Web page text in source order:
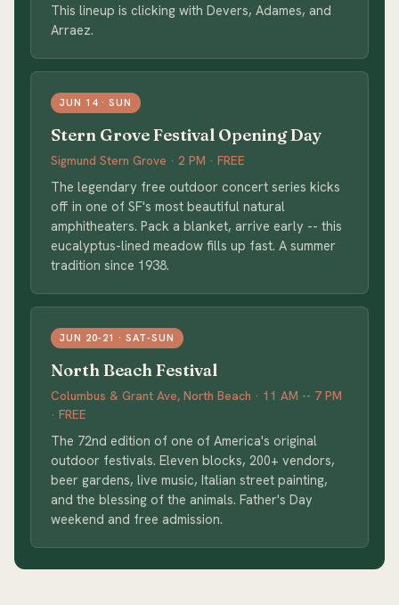
This lineup is clicking with Devers, Adames, and
Arraez.
JUN 14 · SUN
Stern Grove Festival Opening Day
Sigmund Stern Grove · 2 PM · FREE
The legendary free outdoor concert series kicks
off in one of SF's most beautiful natural
amphitheaters. Pack a blanket, arrive early -- this
eucalyptus-lined meadow fills up fast. A summer
tradition since 1938.
JUN 20-21 · SAT-SUN
North Beach Festival
Columbus & Grant Ave, North Beach · 11 AM -- 7 PM
· FREE
The 72nd edition of one of America's original
outdoor festivals. Eleven blocks, 200+ vendors,
beer gardens, live music, Italian street painting,
and the blessing of the animals. Father's Day
weekend and free admission.